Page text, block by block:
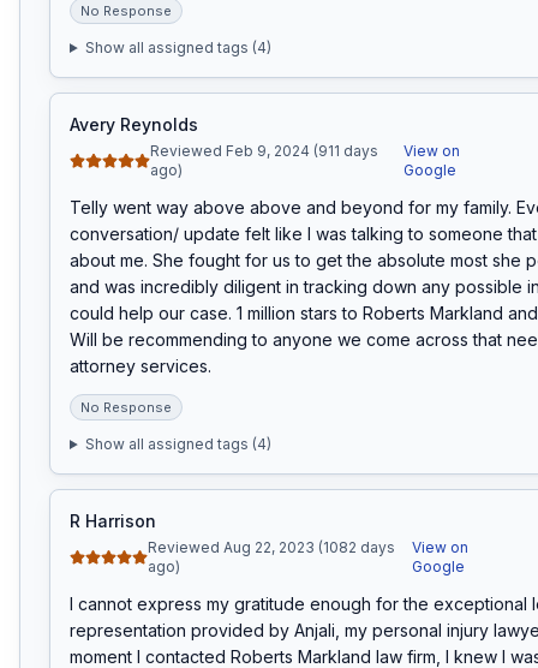
No Response
Show all assigned tags (4)
Avery Reynolds
Reviewed Feb 9, 2024 (911 days
ago)
View on
Google
Telly went way above above and beyond for my family.
conversation/ update felt like I was talking to someone
about me. She fought for us to get the absolute most she
and was incredibly diligent in tracking down any possible
could help our case. 1 million stars to Roberts Markland
Will be recommending to anyone we come across that
attorney services.
No Response
Show all assigned tags (4)
R Harrison
Reviewed Aug 22, 2023 (1082 days
ago)
View on
Google
I cannot express my gratitude enough for the exceptional
representation provided by Anjali, my personal injury
moment I contacted Roberts Markland law firm, I knew I